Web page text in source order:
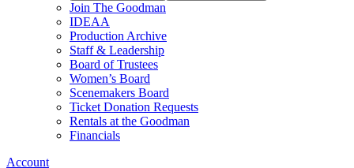
Join The Goodman
IDEAA
Production Archive
Staff & Leadership
Board of Trustees
Women’s Board
Scenemakers Board
Ticket Donation Requests
Rentals at the Goodman
Financials
Account